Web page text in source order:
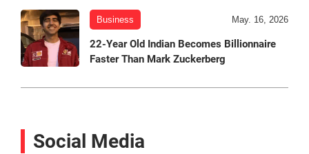
Business May. 16, 2026
22-Year Old Indian Becomes Billionnaire
Faster Than Mark Zuckerberg
Social Media